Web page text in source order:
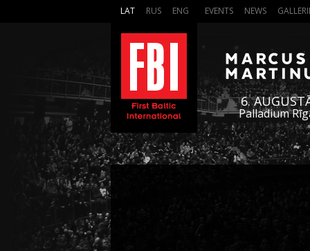
LAT RUS ENG EVENTS NEWS
6.
Palladium